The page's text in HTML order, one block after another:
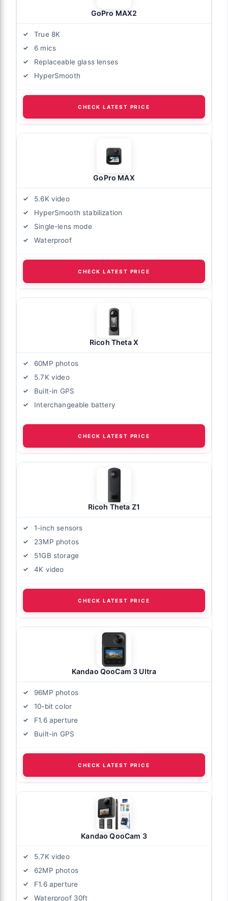
GoPro MAX2
True 8K
6 mics
Replaceable glass lenses
HyperSmooth
CHECK LATEST PRICE
GoPro MAX
5.6K video
HyperSmooth stabilization
Single-lens mode
Waterproof
CHECK LATEST PRICE
Ricoh Theta X
60MP photos
5.7K video
Built-in GPS
Interchangeable battery
CHECK LATEST PRICE
Ricoh Theta Z1
1-inch sensors
23MP photos
51GB storage
4K video
CHECK LATEST PRICE
Kandao QooCam 3 Ultra
96MP photos
10-bit color
F1.6 aperture
Built-in GPS
CHECK LATEST PRICE
Kandao QooCam 3
5.7K video
62MP photos
F1.6 aperture
Waterproof 30ft